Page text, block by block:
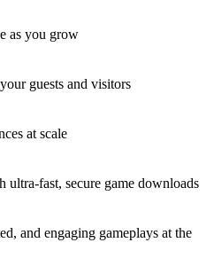
as you grow
guests and visitors
at scale
ultra-fast, secure game downloads
and engaging gameplays at the